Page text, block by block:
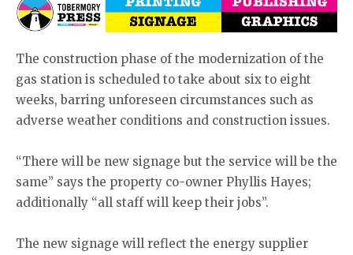
The construction phase of the modernization of the
gas station is scheduled to take about six to eight
weeks, barring unforeseen circumstances such as
adverse weather conditions and construction issues.
“There will be new signage but the service will be the
same” says the property co-owner Phyllis Hayes;
additionally “all staff will keep their jobs”.
The new signage will reflect the energy supplier